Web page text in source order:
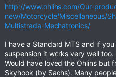
Either way, the Multistrada is
whether you've got the "analog"
Hope to take a Skyhook
these fine days, but can't
http://www.ohlins.com/Our-
new/Motorcycle/Miscellaneous/
Multistrada-Mechatronics/
I have a Standard MTS and if
suspension it works very well
Would have loved the Ohlins but
Skyhook (by Sachs). Many